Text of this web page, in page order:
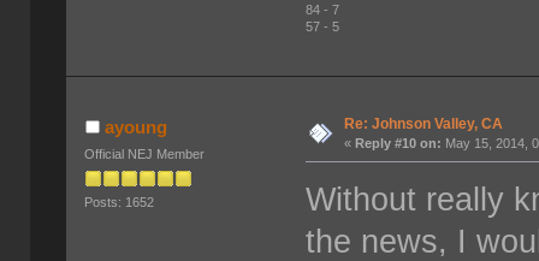
84 - 7
57 - 5
ayoung
Official NEJ Member
Posts: 1652
Re: Johnson Valley, CA
«Reply #10 on: May 15, 2014,
Without really
the news, I